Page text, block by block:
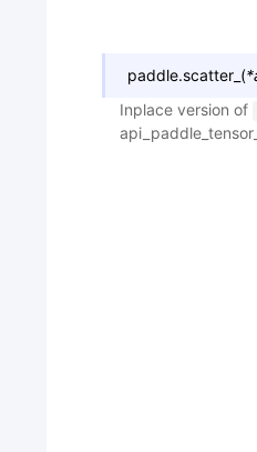
paddle.scatter_ (*
Inplace version of